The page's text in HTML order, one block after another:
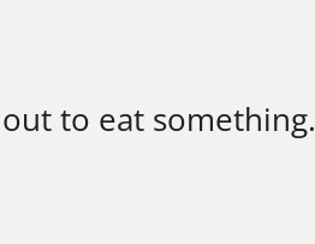
to eat something.